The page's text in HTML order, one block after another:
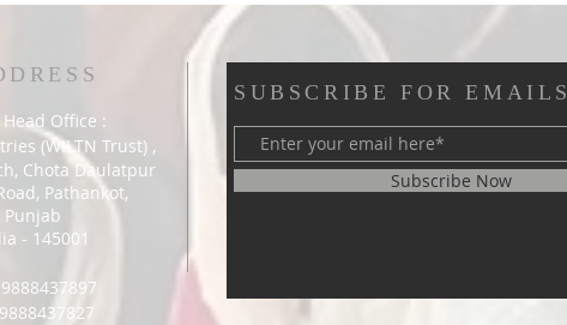
Office :
es (WILTN Trust) ,
Chota Daulatpur
Pathankot,
Punjab
- 145001
SUBSCRIBE FOR EMAILS
Subscribe Now